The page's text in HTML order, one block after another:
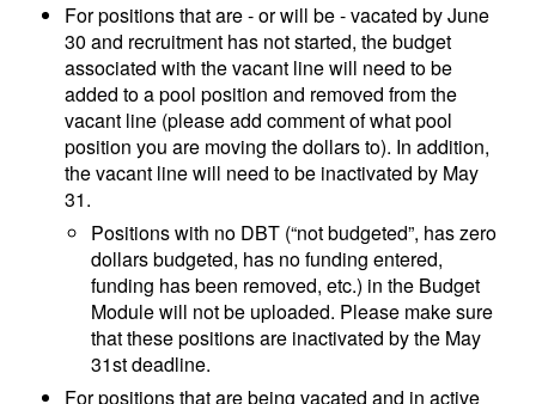
For positions that are - or will be - vacated by June
30 and recruitment has not started, the budget
associated with the vacant line will need to be
added to a pool position and removed from the
vacant line (please add comment of what pool
position you are moving the dollars to). In addition,
the vacant line will need to be inactivated by May
31.
Positions with no DBT (“not budgeted”, has zero
dollars budgeted, has no funding entered,
funding has been removed, etc.) in the Budget
Module will not be uploaded. Please make sure
that these positions are inactivated by the May
31st deadline.
For positions that are being vacated and in active